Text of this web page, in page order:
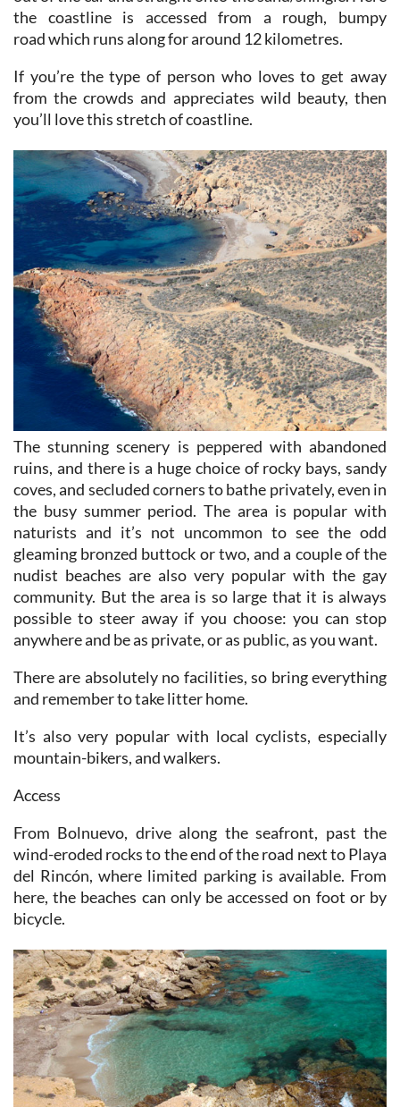
road which runs along for around 12 kilometres.
If you’re the type of person who loves to get away
from the crowds and appreciates wild beauty, then
you’ll love this stretch of coastline.
The stunning scenery is peppered with abandoned
ruins, and there is a huge choice of rocky bays, sandy
coves, and secluded corners to bathe privately, even in
the busy summer period. The area is popular with
naturists and it’s not uncommon to see the odd
gleaming bronzed buttock or two, and a couple of the
nudist beaches are also very popular with the gay
community. But the area is so large that it is always
possible to steer away if you choose: you can stop
anywhere and be as private, or as public, as you want.
There are absolutely no facilities, so bring everything
and remember to take litter home.
It’s also very popular with local cyclists, especially
mountain-bikers, and walkers.
Access
From Bolnuevo, drive along the seafront, past the
wind-eroded rocks to the end of the road next to Playa
del Rincón, where limited parking is available. From
here, the beaches can only be accessed on foot or by
bicycle.